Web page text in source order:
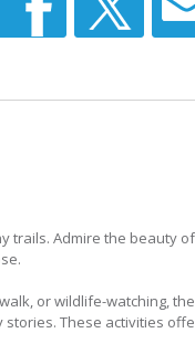
trails. Admire the beauty
or wildlife-watching,
These activities